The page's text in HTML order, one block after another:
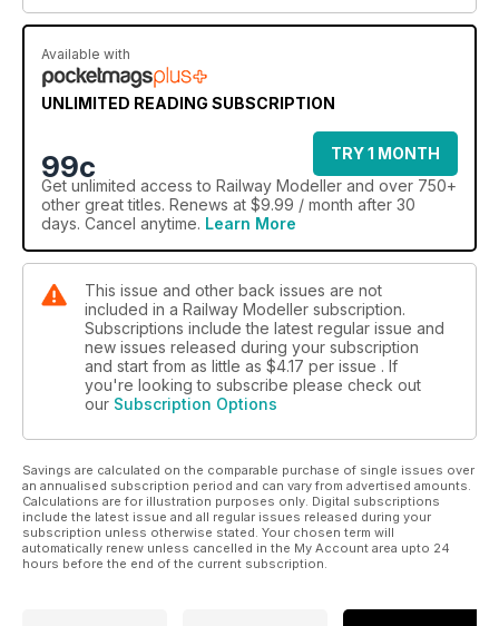
Available with
UNLIMITED READING SUBSCRIPTION
99c
TRY 1 MONTH
Get unlimited access to Railway Modeller and over 750+
other great titles. Renews at $9.99 / month after 30
days. Cancel anytime. Learn More
This issue and other back issues are not
included in a Railway Modeller subscription.
Subscriptions include the latest regular issue and
new issues released during your subscription
and start from as little as $4.17 per issue . If
you're looking to subscribe please check out
our Subscription Options
Savings are calculated on the comparable purchase of single issues over
an annualised subscription period and can vary from advertised amounts.
Calculations are for illustration purposes only. Digital subscriptions
include the latest issue and all regular issues released during your
subscription unless otherwise stated. Your chosen term will
automatically renew unless cancelled in the My Account area upto 24
hours before the end of the current subscription.